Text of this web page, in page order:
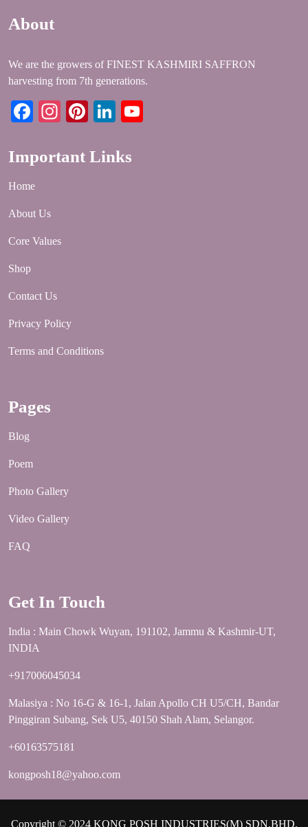
About
We are the growers of FINEST KASHMIRI SAFFRON
harvesting from 7th generations.
Facebook
Instagram
PinterestLinkedIn
Important Links
Home
About Us
Core Values
Shop
Contact Us
Privacy Policy
Terms and Conditions
Pages
Blog
Poem
Photo Gallery
Video Gallery
FAQ
Get In Touch
India : Main Chowk Wuyan, 191102, Jammu & Kashmir-UT,
INDIA
+917006045034
Malasiya : No 16-G & 16-1, Jalan Apollo CH U5/CH, Bandar
Pinggiran Subang, Sek U5, 40150 Shah Alam, Selangor.
+60163575181
kongposh18@yahoo.com
Copyright © 2024 KONG POSH INDUSTRIES(M) SDN.BHD.